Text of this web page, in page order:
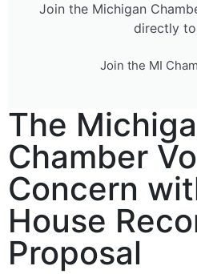
Join the Michigan
directly
Join the MI
The
Chamber
Concern
House
Proposal